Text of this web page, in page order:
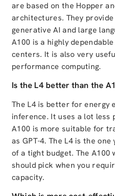
are based on the Hopper
architectures. They
generative AI and large
A100 is a highly
centers. It is also very
performance computing.
Is the L4 better than the
The L4 is better for energy
inference. It uses a lot less
A100 is more suitable for
as GPT-4. The L4 is the
of a tight budget. The A100
should pick when you
capacity.